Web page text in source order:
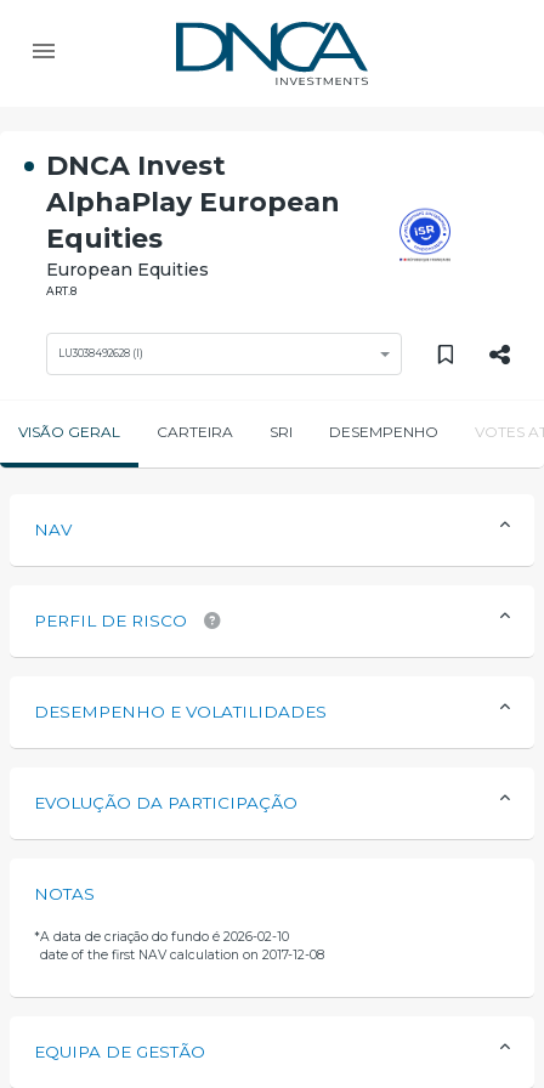
DNCA Invest
AlphaPlay European
Equities
European Equities
ART.8
LU3038492628 (I)
VISÃO GERAL CARTEIRA SRI DESEMPENHO VOTES
NAV
PERFIL DE RISCO
DESEMPENHO E VOLATILIDADES
EVOLUÇÃO DA PARTICIPAÇÃO
NOTAS
*A data de criação do fundo é 2026-02-10
date of the first NAV calculation on 2017-12-08
EQUIPA DE GESTÃO